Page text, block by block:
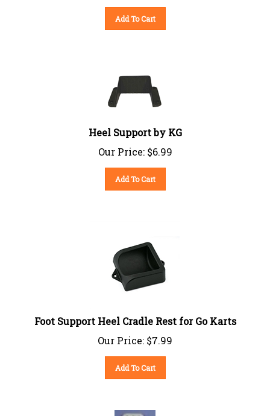
Add To Cart
Heel Support by KG
Our Price:
$6.99
Add To Cart
Foot Support Heel Cradle Rest for Go Karts
Our Price:
$7.99
Add To Cart